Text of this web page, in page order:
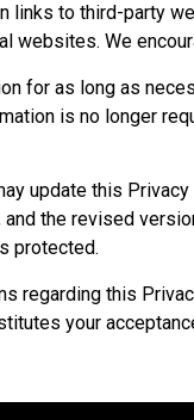
links to third-party
websites. We
for as long as
is no longer
update this
and the revised
protected.
regarding this
your